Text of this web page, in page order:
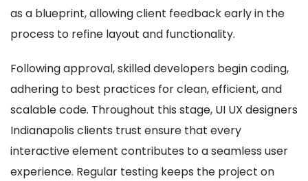
as a blueprint, allowing client feedback early in the
process to refine layout and functionality.
Following approval, skilled developers begin coding,
adhering to best practices for clean, efficient, and
scalable code. Throughout this stage, UI UX designers
Indianapolis clients trust ensure that every
interactive element contributes to a seamless user
experience. Regular testing keeps the project on